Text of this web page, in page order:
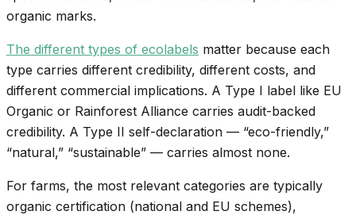
organic marks.
The different types of ecolabels matter because each
type carries different credibility, different costs, and
different commercial implications. A Type I label like EU
Organic or Rainforest Alliance carries audit-backed
credibility. A Type II self-declaration — “eco-friendly,”
“natural,” “sustainable” — carries almost none.
For farms, the most relevant categories are typically
organic certification (national and EU schemes),